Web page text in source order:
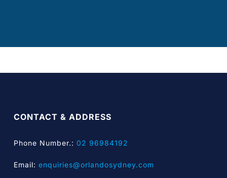
CONTACT & ADDRESS
Phone Number.: 02 96984192
Email: enquiries@orlandosydney.com